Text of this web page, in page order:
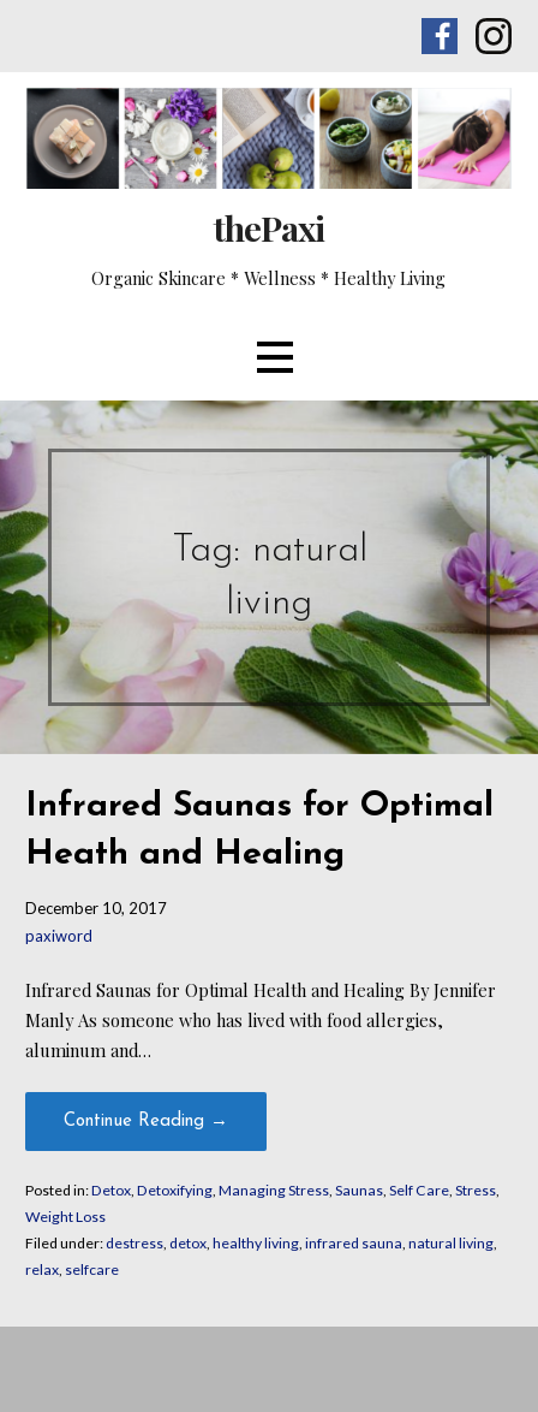
Skip
content
thePaxi
Organic Skincare * Wellness * Healthy Living
Tag: natural
living
Infrared Saunas for Optimal
Heath and Healing
December 10, 2017
paxiword
Infrared Saunas for Optimal Health and Healing By Jennifer
Manly As someone who has lived with food allergies,
aluminum and…
Continue Reading →
Posted in:Detox, Detoxifying, Managing Stress, Saunas, Self Care, Stress,
Weight Loss
Filed under:destress, detox, healthy living, infrared sauna natural living,
relax, selfcare